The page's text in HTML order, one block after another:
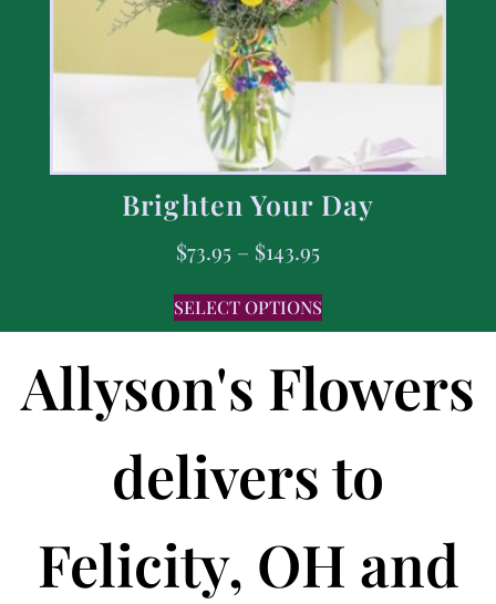
Brighten Your Day
$73.95 – $143.95
SELECT OPTIONS
Allyson's Flowers
delivers to
Felicity, OH and